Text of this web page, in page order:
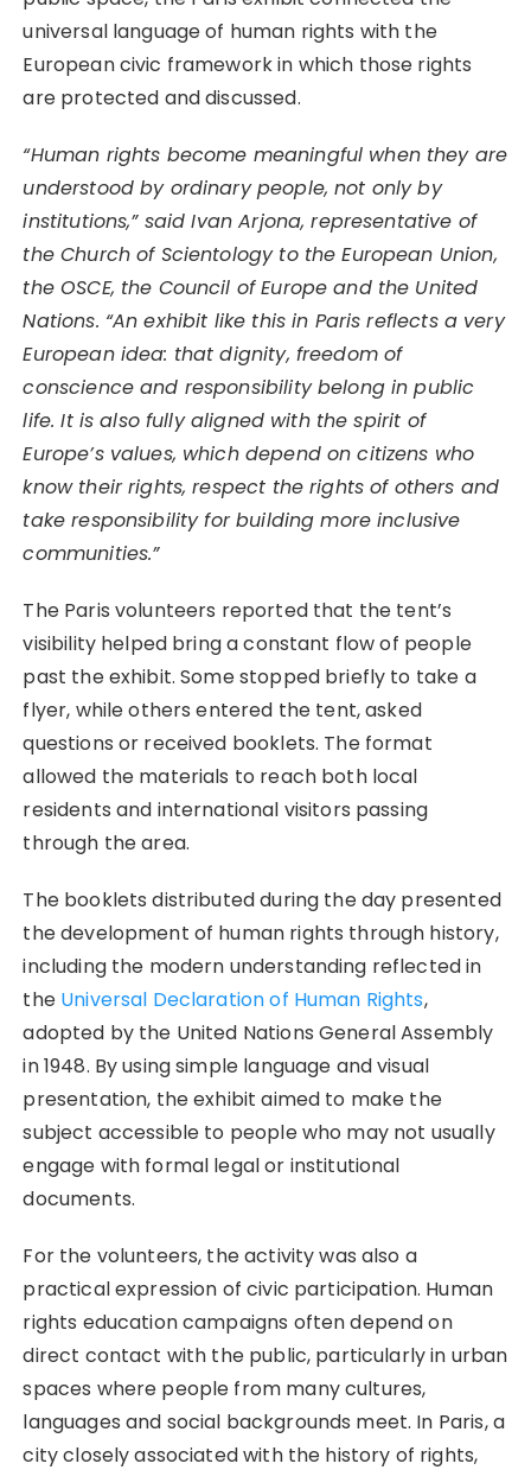
universal language of human rights with the
European civic framework in which those rights
are protected and discussed.
“Human rights become meaningful when they are
understood by ordinary people, not only by
institutions,” said Ivan Arjona, representative of
the Church of Scientology to the European Union,
the OSCE, the Council of Europe and the United
Nations. “An exhibit like this in Paris reflects a very
European idea: that dignity, freedom of
conscience and responsibility belong in public
life. It is also fully aligned with the spirit of
Europe’s values, which depend on citizens who
know their rights, respect the rights of others and
take responsibility for building more inclusive
communities.”
The Paris volunteers reported that the tent’s
visibility helped bring a constant flow of people
past the exhibit. Some stopped briefly to take a
flyer, while others entered the tent, asked
questions or received booklets. The format
allowed the materials to reach both local
residents and international visitors passing
through the area.
The booklets distributed during the day presented
the development of human rights through history,
including the modern understanding reflected in
the Universal Declaration of Human Rights,
adopted by the United Nations General Assembly
in 1948. By using simple language and visual
presentation, the exhibit aimed to make the
subject accessible to people who may not usually
engage with formal legal or institutional
documents.
For the volunteers, the activity was also a
practical expression of civic participation. Human
rights education campaigns often depend on
direct contact with the public, particularly in urban
spaces where people from many cultures,
languages and social backgrounds meet. In Paris, a
city closely associated with the history of rights,